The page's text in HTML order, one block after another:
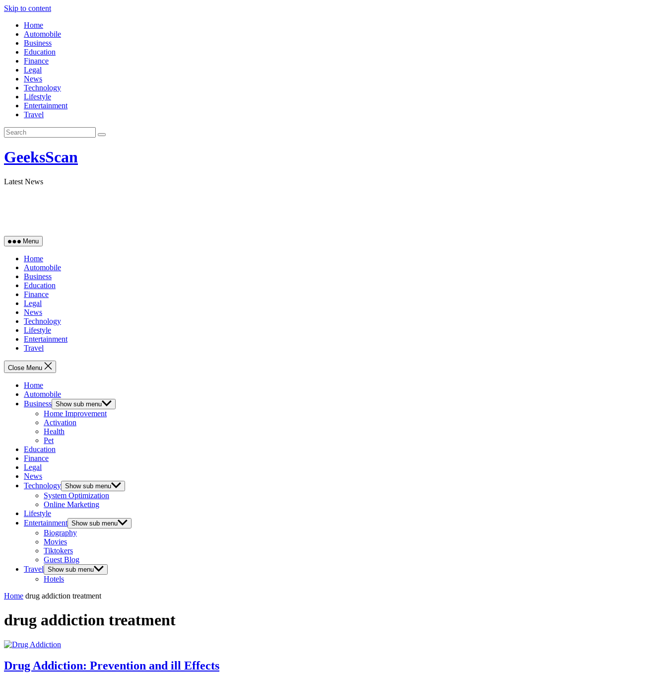
Skip to content
Home
Automobile
Business
Education
Finance
Legal
News
Technology
Lifestyle
Entertainment
Travel
GeeksScan
Latest News
Menu
Home
Automobile
Business
Education
Finance
Legal
News
Technology
Lifestyle
Entertainment
Travel
Close Menu
Home
Automobile
Business Show sub menu
Home Improvement
Activation
Health
Pet
Education
Finance
Legal
News
Technology Show sub menu
System Optimization
Online Marketing
Lifestyle
Entertainment Show sub menu
Biography
Movies
Tiktokers
Guest Blog
Travel Show sub menu
Hotels
Home drug addiction treatment
drug addiction treatment
Drug Addiction: Prevention and ill Effects